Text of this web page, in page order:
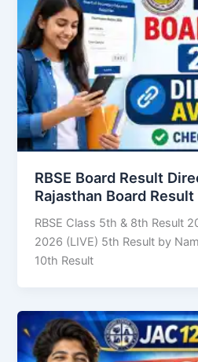
RBSE Board Result
Rajasthan Board Result
RBSE Class 5th & 8th Result
2026 (LIVE) 5th Result by
10th Result